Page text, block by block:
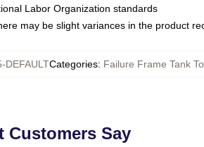
Labor Organization standards
may be slight variances in the product
DEFAULTCategories: Failure Frame Tank
Customers Say